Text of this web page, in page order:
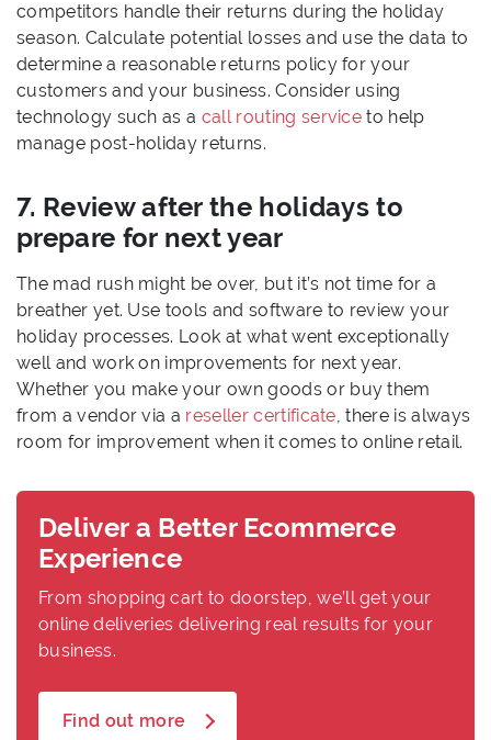
competitors handle their returns during the holiday
season. Calculate potential losses and use the data to
determine a reasonable returns policy for your
customers and your business. Consider using
technology such as a call routing service to help
manage post-holiday returns.
7. Review after the holidays to
prepare for next year
The mad rush might be over, but it’s not time for a
breather yet. Use tools and software to review your
holiday processes. Look at what went exceptionally
well and work on improvements for next year.
Whether you make your own goods or buy them
from a vendor via a reseller certificate, there is always
room for improvement when it comes to online retail.
Deliver a Better Ecommerce
Experience
From shopping cart to doorstep, we’ll get your
online deliveries delivering real results for your
business.
Find out more